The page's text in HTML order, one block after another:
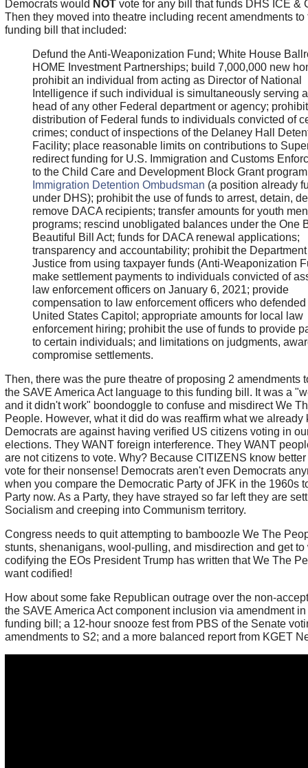
Democrats would NOTvote for any bill that funds DHS ICE &
Then they moved into theatre including recent amendments to
funding bill that included:
Defund the Anti-Weaponization Fund; White House
HOME Investment Partnerships; build 7,000,000 new
prohibit an individual from acting as Director of National
Intelligence if such individual is simultaneously serving
head of any other Federal department or agency;
distribution of Federal funds to individuals convicted of
crimes; conduct of inspections of the Delaney Hall
Facility; place reasonable limits on contributions to
redirect funding for U.S. Immigration and Customs
to the Child Care and Development Block Grant
Immigration Detention Ombudsman (a position already
under DHS); prohibit the use of funds to arrest, detain,
remove DACA recipients; transfer amounts for youth
programs; rescind unobligated balances under the One
Beautiful Bill Act; funds for DACA renewal applications;
transparency and accountability; prohibit the Department
Justice from using taxpayer funds (Anti-Weaponization
make settlement payments to individuals convicted of
law enforcement officers on January 6, 2021; provide
compensation to law enforcement officers who defended
United States Capitol; appropriate amounts for local law
enforcement hiring; prohibit the use of funds to provide
to certain individuals; and limitations on judgments,
compromise settlements.
Then, there was the pure theatre of proposing 2 amendments
the SAVE America Act language to this funding bill. It was a
and it didn't work" boondoggle to confuse and misdirect We
People. However, what it did do was reaffirm what we already
Democrats are against having verified US citizens voting in
elections. They WANT foreign interference. They WANT
are not citizens to vote. Why? Because CITIZENS know better
vote for their nonsense! Democrats aren't even Democrats
when you compare the Democratic Party of JFK in the 1960s
Party now. As a Party, they have strayed so far left they are
Socialism and creeping into Communism territory.
Congress needs to quit attempting to bamboozle We The
stunts, shenanigans, wool-pulling, and misdirection and get to
codifying the EOs President Trump has written that We The
want codified!
How about some fake Republican outrage over the non-
the SAVE America Act component inclusion via amendment in
funding bill; a 12-hour snooze fest from PBS of the Senate
amendments to S2; and a more balanced report from KGET